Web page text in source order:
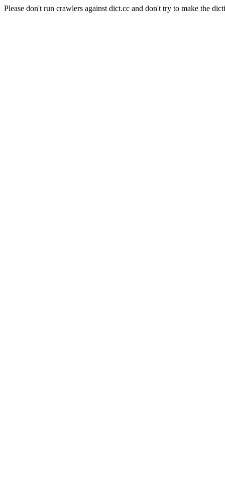
Please don't run crawlers against dict.cc and don't try to make the